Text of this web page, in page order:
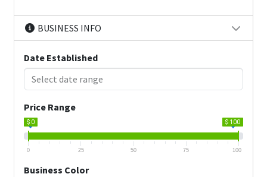
BUSINESS INFO
Date Established
Price Range
$ 0 $ 100
0 25 50 75 100
Business Color